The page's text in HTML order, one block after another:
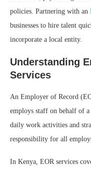
policies. Partnering with an
businesses to hire talent
incorporate a local entity.
Understanding
Services
An Employer of Record
employs staff on behalf of
daily work activities and
responsibility for all
In Kenya, EOR services